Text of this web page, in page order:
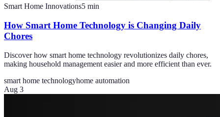
Smart Home Innovations5 min
How Smart Home Technology is Changing Daily
Chores
Discover how smart home technology revolutionizes daily chores,
making household management easier and more efficient than ever.
smart home technologyhome automation
Aug 3